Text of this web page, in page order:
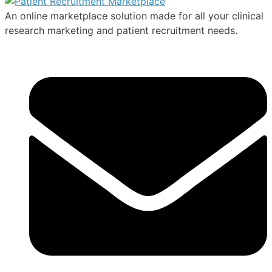
An online marketplace solution made for all your clinical
research marketing and patient recruitment needs.